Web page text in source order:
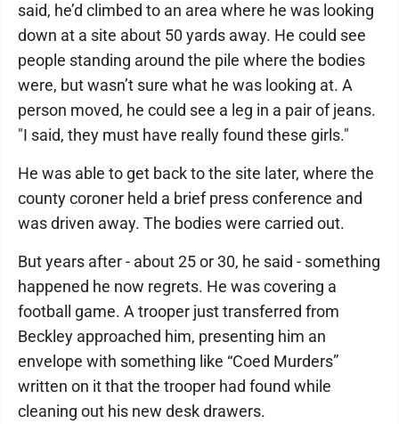
said, he’d climbed to an area where he was looking
down at a site about 50 yards away. He could see
people standing around the pile where the bodies
were, but wasn’t sure what he was looking at. A
person moved, he could see a leg in a pair of jeans.
"I said, they must have really found these girls."
He was able to get back to the site later, where the
county coroner held a brief press conference and
was driven away. The bodies were carried out.
But years after - about 25 or 30, he said - something
happened he now regrets. He was covering a
football game. A trooper just transferred from
Beckley approached him, presenting him an
envelope with something like “Coed Murders”
written on it that the trooper had found while
cleaning out his new desk drawers.